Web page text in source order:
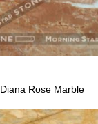
Diana Rose Marble